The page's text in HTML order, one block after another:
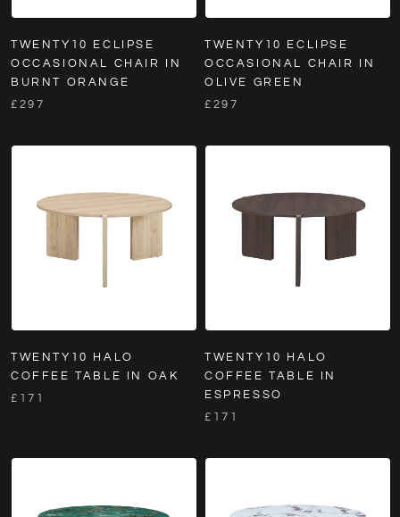
TWENTY10 ECLIPSE
OCCASIONAL CHAIR IN
BURNT ORANGE
£297
TWENTY10 ECLIPSE
OCCASIONAL CHAIR IN
OLIVE GREEN
£297
TWENTY10 HALO
COFFEE TABLE IN OAK
£171
TWENTY10 HALO
COFFEE TABLE IN
ESPRESSO
£171